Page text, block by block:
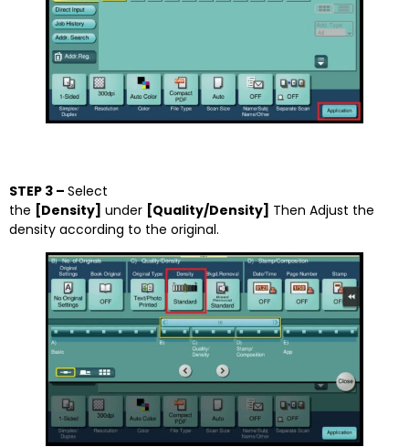
STEP 3 – Select
the [Density] under [Quality/Density] Then Adjust the
density according to the original.